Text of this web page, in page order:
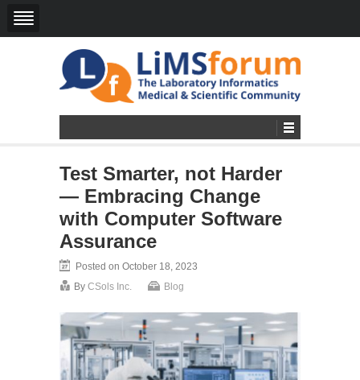
Test Smarter, not Harder
— Embracing Change
with Computer Software
Assurance
Posted on October 18, 2023
By CSols Inc. Blog